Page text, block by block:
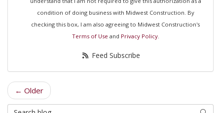
condition of doing business with Midwest Construction. By
checking this box, I am also agreeing to Midwest Construction's
Terms of Use and Privacy Policy.
Feed Subscribe
← Older
Search Blog